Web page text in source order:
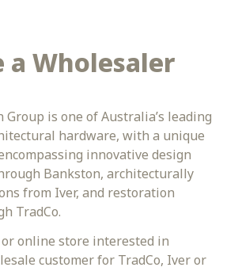
a Wholesaler
Group is one of Australia’s leading
hardware, with a unique
innovative design
Bankston, architecturally
from Iver, and restoration
TradCo.
online store interested in
customer for TradCo, Iver or